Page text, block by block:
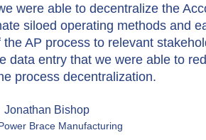
were able to decentralize the
siloed operating methods and
AP process to relevant
data entry that we were able to
process decentralization.
Jonathan Bishop
Brace Manufacturing